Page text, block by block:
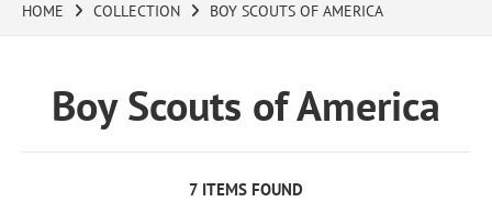
HOME COLLECTION BOY SCOUTS OF AMERICA
Boy Scouts of America
7 ITEMS FOUND